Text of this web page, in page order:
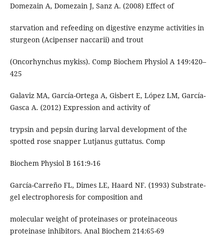
Domezain A, Domezain J, Sanz A. (2008) Effect of
starvation and refeeding on digestive enzyme activities in
sturgeon (Acipenser naccarii) and trout
(Oncorhynchus mykiss). Comp Biochem Physiol A 149:420–
425
Galaviz MA, García-Ortega A, Gisbert E, López LM, García-
Gasca A. (2012) Expression and activity of
trypsin and pepsin during larval development of the
spotted rose snapper Lutjanus guttatus. Comp
Biochem Physiol B 161:9-16
García-Carreño FL, Dimes LE, Haard NF. (1993) Substrate-
gel electrophoresis for composition and
molecular weight of proteinases or proteinaceous
proteinase inhibitors. Anal Biochem 214:65-69